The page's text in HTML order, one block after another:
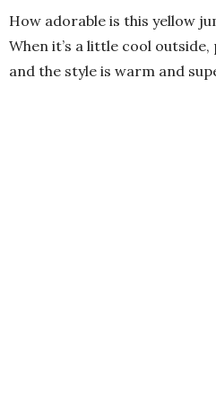
How adorable is this yellow
When it’s a little cool
and the style is warm and